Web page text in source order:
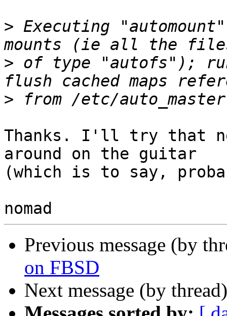
> Executing
> of type "autofs");
>
Thanks. I'll try that
around on the guitar
(which is to say,
Previous message (by
on FBSD
Next message (by